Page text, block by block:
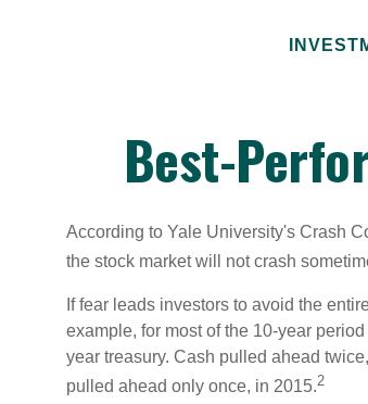
Best-
According to Yale University's Crash
the stock market will not crash
If fear leads investors to avoid the
example, for most of the 10-year
year treasury. Cash pulled ahead
pulled ahead only once, in 2015.2